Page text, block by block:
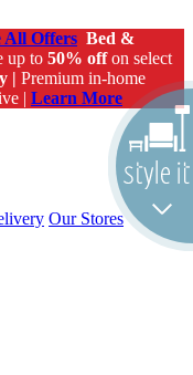
All Offers Bed &
up to 50% offon select
| Premium in-home
| Learn More
Our Stores